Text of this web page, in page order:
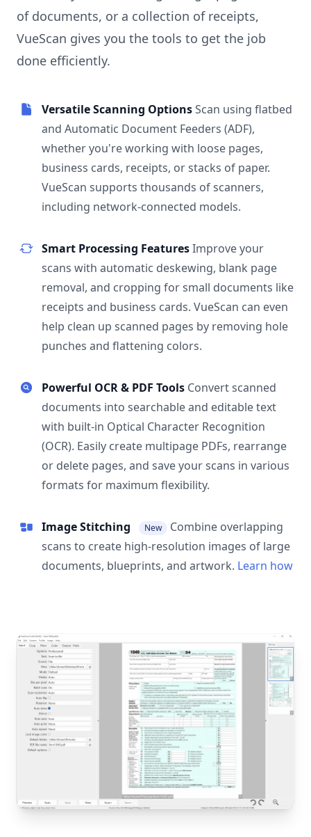
of documents, or a collection of receipts,
VueScan gives you the tools to get the job
done efficiently.
Versatile Scanning OptionsScan using flatbed
and Automatic Document Feeders (ADF),
whether you're working with loose pages,
business cards, receipts, or stacks of paper.
VueScan supports thousands of scanners,
including network-connected models.
Smart Processing FeaturesImprove your
scans with automatic deskewing, blank page
removal, and cropping for small documents like
receipts and business cards. VueScan can even
help clean up scanned pages by removing hole
punches and flattening colors.
Powerful OCR & PDF Tools Convert scanned
documents into searchable and editable text
with built-in Optical Character Recognition
(OCR). Easily create multipage PDFs, rearrange
or delete pages, and save your scans in various
formats for maximum flexibility.
Image Stitching New
Combine overlapping
scans to create high-resolution images of large
documents, blueprints, and artwork. Learn how